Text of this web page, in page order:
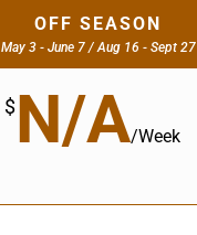
OFF SEASON
May 3 - June 7 / Aug 16 - Sept 27
$N/A/Week